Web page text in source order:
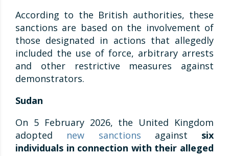
According to the British authorities, these
sanctions are based on the involvement of
those designated in actions that allegedly
included the use of force, arbitrary arrests
and other restrictive measures against
demonstrators.
Sudan
On 5 February 2026, the United Kingdom
adopted new sanctions against six
individuals in connection with their alleged